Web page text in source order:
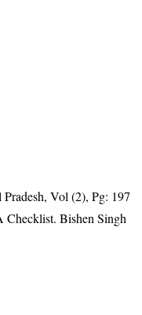
Vol (2), Pg: 197
Checklist. Bishen Singh